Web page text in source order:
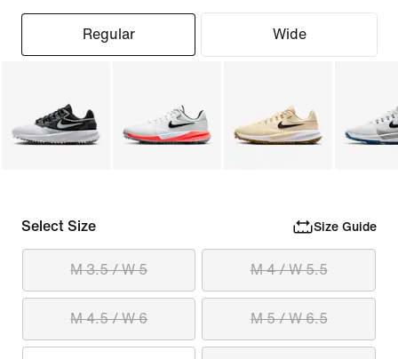
Regular Wide
Select Size Size Guide
M 3.5 / W 5 M 4 / W 5.5
M 4.5 / W 6 M 5 / W 6.5